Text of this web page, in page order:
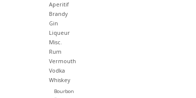
Aperitif
Brandy
Gin
Liqueur
Misc.
Rum
Vermouth
Vodka
Whiskey
Bourbon